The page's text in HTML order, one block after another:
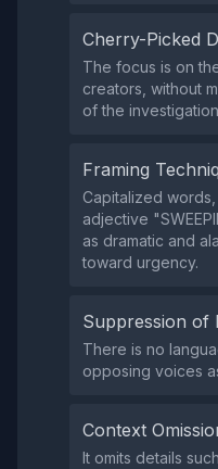
Cherry-Picked
The focus is on
creators, without
of the
Framing
Capitalized
adjective
as dramatic and
toward urgency.
Suppression of
There is no
opposing voices
Context
It omits details